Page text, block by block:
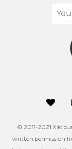
Your
© 2011-2021
written permission